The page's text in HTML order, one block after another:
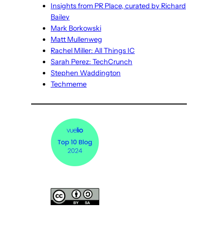
Insights from PR Place, curated by Richard
Bailey
Mark Borkowski
Matt Mullenweg
Rachel Miller: All Things IC
Sarah Perez: TechCrunch
Stephen Waddington
Techmeme